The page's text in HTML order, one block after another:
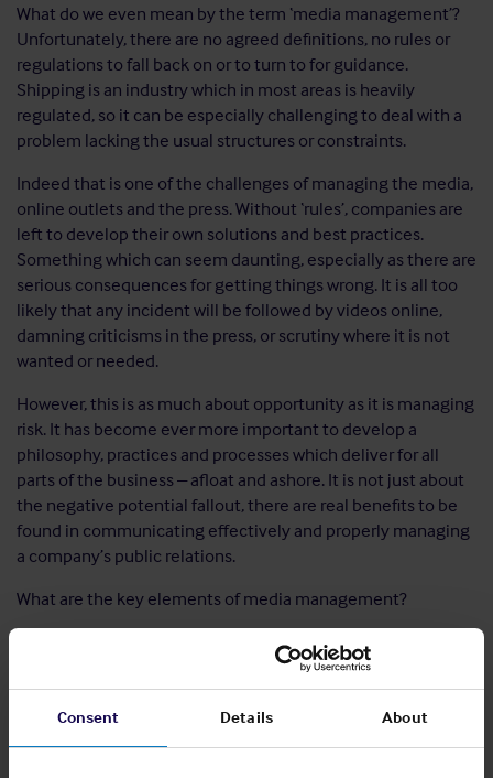
Consent Details About
What do we even mean by the term ‘media management’?
Unfortunately, there are no agreed definitions, no rules or
regulations to fall back on or to turn to for guidance.
Shipping is an industry which in most areas is heavily
regulated, so it can be especially challenging to deal with a
problem lacking the usual structures or constraints.
Indeed that is one of the challenges of managing the media,
online outlets and the press. Without ‘rules’, companies are
left to develop their own solutions and best practices.
Something which can seem daunting, especially as there are
serious consequences for getting things wrong. It is all too
likely that any incident will be followed by videos online,
damning criticisms in the press, or scrutiny where it is not
wanted or needed.
However, this is as much about opportunity as it is managing
risk. It has become ever more important to develop a
philosophy, practices and processes which deliver for all
parts of the business – afloat and ashore. It is not just about
the negative potential fallout, there are real benefits to be
found in communicating effectively and properly managing
a company’s public relations.
What are the key elements of media management?
Perhaps the most important aspect of media
management is assessing what the problems potentially
are, and deciding to deal with them. There can,
unfortunately be a temptation to try and ignore the
importance of developing a media management process.